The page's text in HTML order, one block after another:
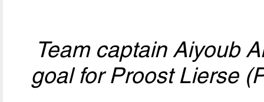
Team captain Aiyoub
goal for Proost Lierse